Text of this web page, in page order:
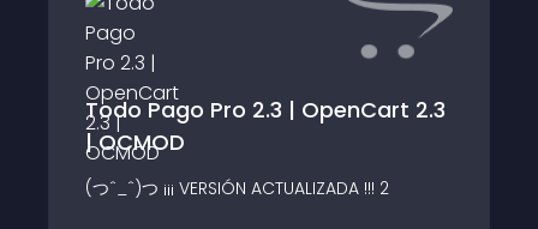
Todo Pago Pro 2.3 | OpenCart 2.3
| OCMOD
(つˆ_ˆ)つ ¡¡¡ VERSIÓN ACTUALIZADA !!! 2